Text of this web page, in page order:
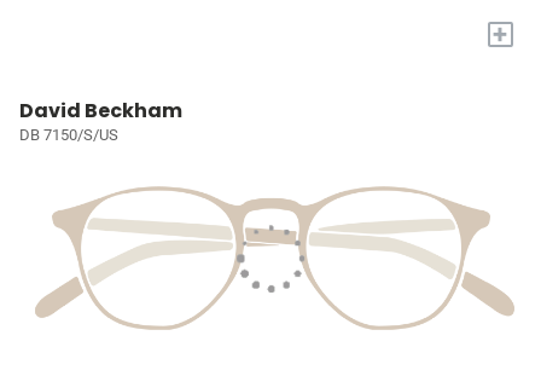
+
David Beckham
DB 7150/S/US